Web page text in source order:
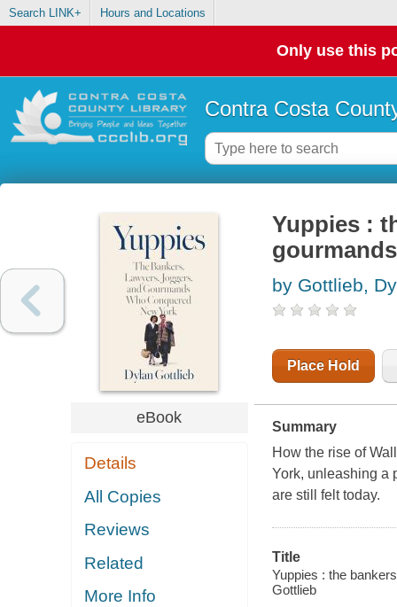
Search LINK+ Hours and Locations
Only use this
Contra Costa
eBook
Details
All Copies
Reviews
Related
More Info
Yuppies :
by Gottlieb,
Place Hold
Summary
How the rise of
York, unleashing a
are still felt today.
Title
Yuppies : the
Gottlieb